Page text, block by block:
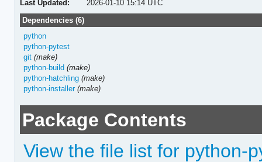
Last Updated:
2026-01-10 15:14 UTC
Dependencies (6)
python
python-pytest
git (make)
python-build (make)
python-hatchling (make)
python-installer (make)
Package Contents
View the file list for python-